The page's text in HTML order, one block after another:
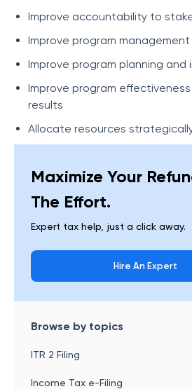
Improve accountability to
Improve program management
Improve program planning and
Improve program
results
Allocate resources
Maximize Your
The Effort.
Expert tax help, just a click away.
Hire An Expert
Browse by topics
ITR 2 Filing
Income Tax e-Filing